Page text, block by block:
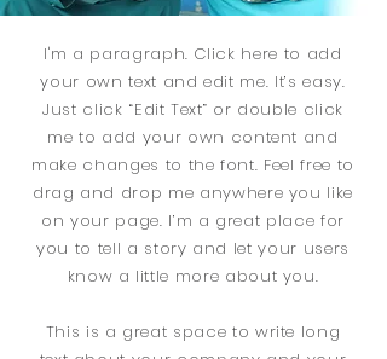
I'm a paragraph. Click here to add
your own text and edit me. It’s easy.
Just click “Edit Text” or double click
me to add your own content and
make changes to the font. Feel free to
drag and drop me anywhere you like
on your page. I’m a great place for
you to tell a story and let your users
know a little more about you.
This is a great space to write long